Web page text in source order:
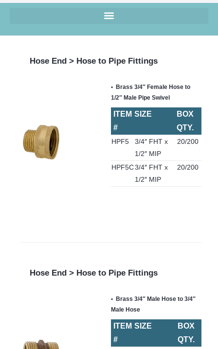
Hose End > Hose to Pipe Fittings
Brass 3/4″ Female Hose to
1/2″ Male Pipe Swivel
ITEM
#
SIZE
BOX
QTY.
HPF5
3/4″ FHT x
1/2″ MIP
20/200
HPF5C3/4″ FHT x
1/2″ MIP
20/200
Hose End > Hose to Pipe Fittings
Brass 3/4″ Male Hose to 3/4″
Male Hose
ITEM
#
SIZE
BOX
QTY.